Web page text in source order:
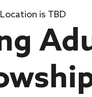
Location is TBD